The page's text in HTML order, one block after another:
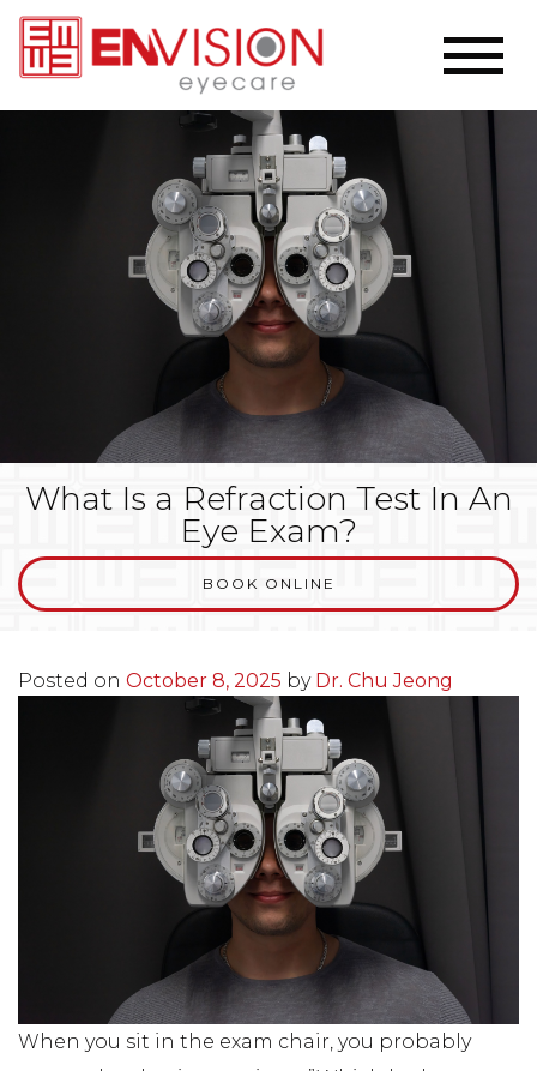
What Is a Refraction Test In An
Eye Exam?
BOOK ONLINE
Posted on October 8, 2025 by Dr. Chu Jeong
When you sit in the exam chair, you probably